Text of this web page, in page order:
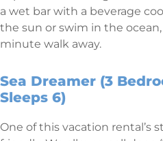
a wet bar with a beverage
the sun or swim in the
minute walk away.
Sea Dreamer (3
Sleeps 6)
One of this vacation rental’s